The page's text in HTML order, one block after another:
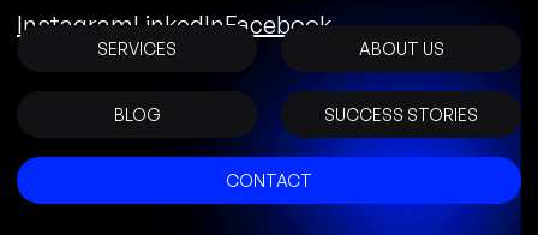
InstagramLinkedInFacebook
SERVICES ABOUT US
BLOG SUCCESS STORIES
CONTACT